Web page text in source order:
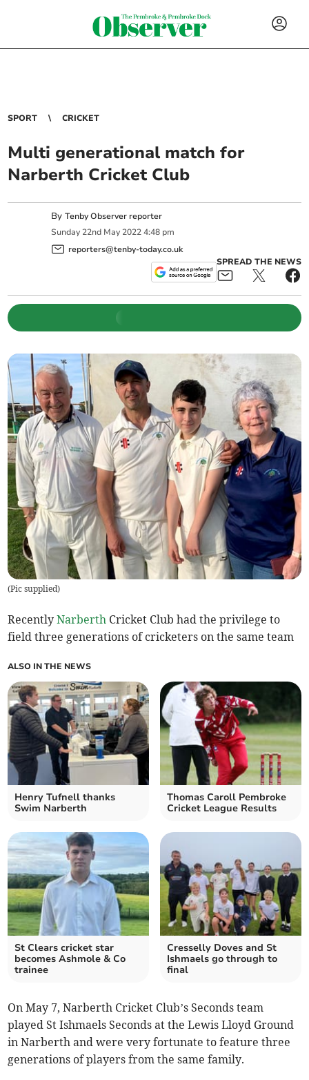
SPORT CRICKET
Multi generational match for
Narberth Cricket Club
ByTenby Observer reporter
Sunday 22nd May 2022 4:48 pm
reporters@tenby-today.co.uk
SPREAD THE NEWS
(Pic supplied)
RecentlyNarberth Cricket Club had the privilege to
field three generations of cricketers on the same team
ALSO IN THE NEWS
Henry Tufnell thanks
Swim Narberth
Thomas Caroll Pembroke
Cricket League Results
St Clears cricket star
becomes Ashmole & Co
trainee
Cresselly Doves and St
Ishmaels go through to
final
On May 7, Narberth Cricket Club’s Seconds team
played St Ishmaels Seconds at the Lewis Lloyd Ground
in Narberth and were very fortunate to feature three
generations of players from the same family.